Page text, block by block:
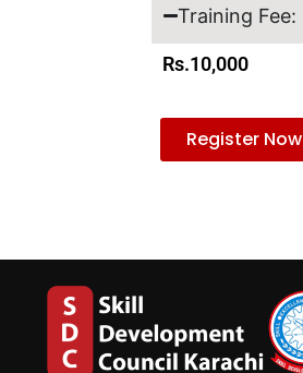
Training Fee:
Rs.10,000
Register Now